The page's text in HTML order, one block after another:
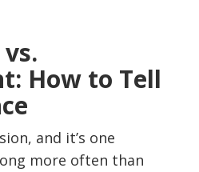
How to Tell
and it’s one
more often than